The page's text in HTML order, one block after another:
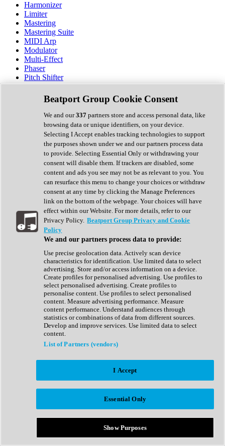
Harmonizer
Limiter
Mastering
Mastering Suite
MIDI Arp
Modulator
Multi-Effect
Phaser
Pitch Shifter
Preamp
Randomiser
Reverb
Saturation
Sequencer
Spectral Analysis
Stereo Width
Surround Tools
Tape Emulation
Transient Shaper
Tremolo
Vibrato
Vocal Processing
Vocoder
Show All
Complete Collection
Drum Machine
Expansion Packs
Generator
Groovebox
Kontakt Instrument
Maschine Expansions
Reaktor Ensemble
Sampler
Synth Presets
Virtual Instruments
Afrobeat
Bass Music
Breaks
Bundles
Country
Beatport Group Cookie Consent
We and our337 partners store and access personal data, like
browsing data or unique identifiers, on your device.
Selecting I Accept enables tracking technologies to support
the purposes shown under we and our partners process data
to provide. Selecting Essential Only or withdrawing your
consent will disable them. If trackers are disabled, some
content and ads you see may not be as relevant to you. You
can resurface this menu to change your choices or withdraw
consent at any time by clicking the Manage Preferences
link on the bottom of the webpage. Your choices will have
effect within our Website. For more details, refer to our
Privacy Policy. Beatport Group Privacy and Cookie
Policy
We and our partners process data to provide:
Use precise geolocation data. Actively scan device
characteristics for identification. Use limited data to select
advertising. Store and/or access information on a device.
Create profiles for personalised advertising. Use profiles to
select personalised advertising. Create profiles to
personalise content. Use profiles to select personalised
content. Measure advertising performance. Measure
content performance. Understand audiences through
statistics or combinations of data from different sources.
Develop and improve services. Use limited data to select
content.
List of Partners (vendors)
I Accept
Essential Only
Show Purposes